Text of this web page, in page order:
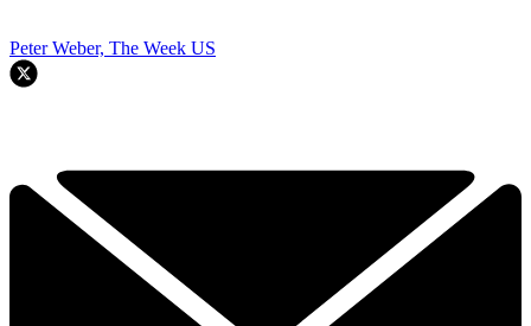
Peter Weber, The Week US